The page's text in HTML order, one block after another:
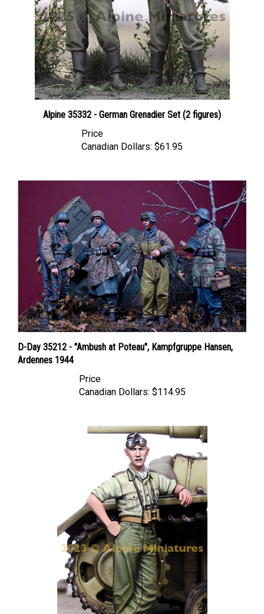
Alpine 35332 - German Grenadier Set (2 figures)
Canadian Dollars:
D-Day 35212 - "Ambush at Poteau", Kampfgruppe Hansen,
Ardennes 1944
Canadian Dollars: